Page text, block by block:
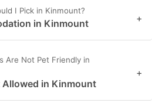
I Pick in Kinmount?
in Kinmount +
Are Not Pet Friendly in
Allowed in Kinmount
+